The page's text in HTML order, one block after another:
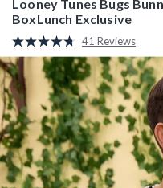
Looney Tunes Bugs
BoxLunch Exclusive
3.4 out of 5 Customer Rating
Read
41
Reviews.
Same
page
link.
41 Reviews